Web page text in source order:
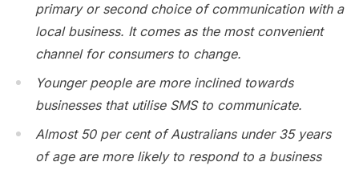
primary or second choice of communication with a
local business. It comes as the most convenient
channel for consumers to change.
Younger people are more inclined towards
businesses that utilise SMS to communicate.
Almost 50 per cent of Australians under 35 years
of age are more likely to respond to a business